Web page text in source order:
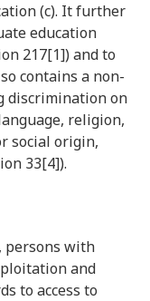
(c). It further
education
217[1]) and to
contains a non-
discrimination on
religion,
social origin,
33[4]).
persons with
and
to access to